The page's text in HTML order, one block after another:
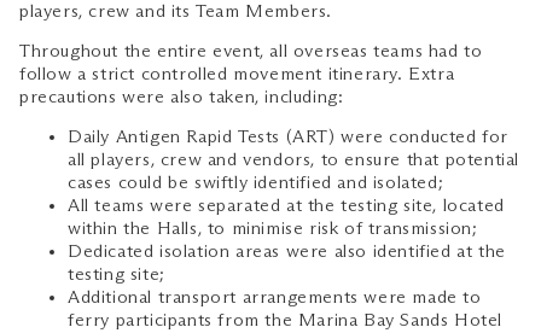
players, crew and its Team Members.
Throughout the entire event, all overseas teams had to
follow a strict controlled movement itinerary. Extra
precautions were also taken, including:
Daily Antigen Rapid Tests (ART) were conducted for
all players, crew and vendors, to ensure that potential
cases could be swiftly identified and isolated;
All teams were separated at the testing site, located
within the Halls, to minimise risk of transmission;
Dedicated isolation areas were also identified at the
testing site;
Additional transport arrangements were made to
ferry participants from the Marina Bay Sands Hotel